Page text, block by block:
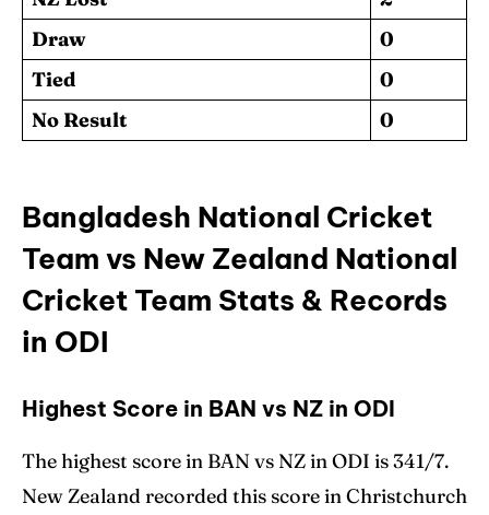
Draw
0
Tied
0
No Result
0
Bangladesh National Cricket
Team vs New Zealand National
Cricket Team Stats & Records
in ODI
Highest Score in BAN vs NZ in ODI
The highest score in BAN vs NZ in ODI is 341/7.
New Zealand recorded this score in Christchurch